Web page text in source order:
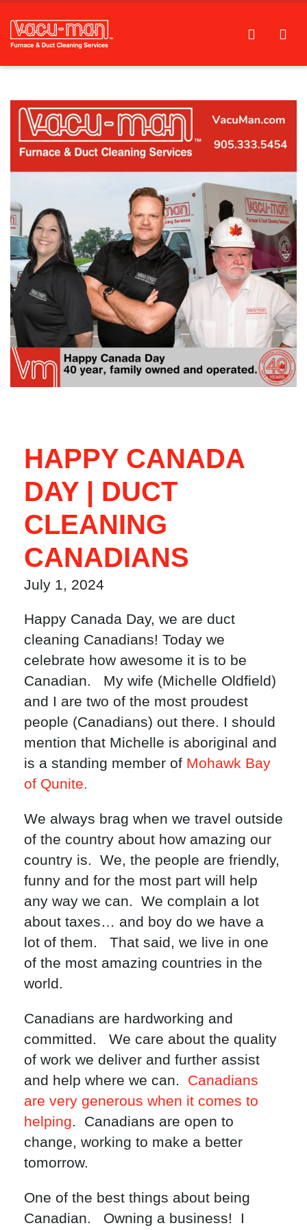
HAPPY CANADA
DAY | DUCT
CLEANING
CANADIANS
July 1, 2024
Happy Canada Day, we are duct
cleaning Canadians! Today we
celebrate how awesome it is to be
Canadian. My wife (Michelle Oldfield)
and I are two of the most proudest
people (Canadians) out there. I should
mention that Michelle is aboriginal and
is a standing member of Mohawk Bay
of Qunite.
We always brag when we travel outside
of the country about how amazing our
country is. We, the people are friendly,
funny and for the most part will help
any way we can. We complain a lot
about taxes… and boy do we have a
lot of them. That said, we live in one
of the most amazing countries in the
world.
Canadians are hardworking and
committed. We care about the quality
of work we deliver and further assist
and help where we can. Canadians
are very generous when it comes to
helping. Canadians are open to
change, working to make a better
tomorrow.
One of the best things about being
Canadian. Owning a business! I